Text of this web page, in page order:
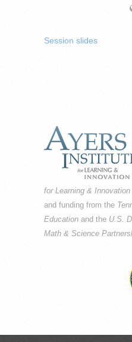
Session slides
for Learning & Innovation
and funding from the
Education and the U.S.
Math & Science